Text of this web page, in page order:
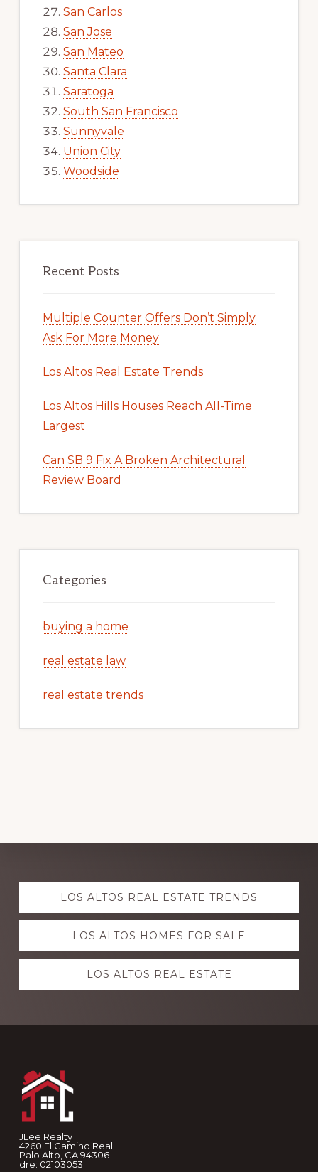
San Carlos
San Jose
San Mateo
Santa Clara
Saratoga
South San Francisco
Sunnyvale
Union City
Woodside
Recent Posts
Multiple Counter Offers Don’t Simply
Ask For More Money
Los Altos Real Estate Trends
Los Altos Hills Houses Reach All-Time
Largest
Can SB 9 Fix A Broken Architectural
Review Board
Categories
buying a home
real estate law
real estate trends
Explore
moreLOS ALTOS REAL ESTATE TRENDS
LOS ALTOS HOMES FOR SALE
LOS ALTOS REAL ESTATE
JLee Realty
4260 El Camino Real
Palo Alto, CA 94306
dre: 02103053